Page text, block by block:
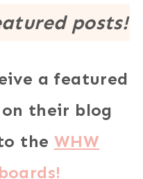
posts!
a featured
their blog
the WHW